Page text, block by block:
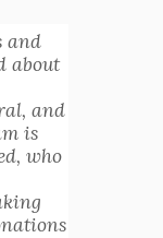
and
about
and
is
who